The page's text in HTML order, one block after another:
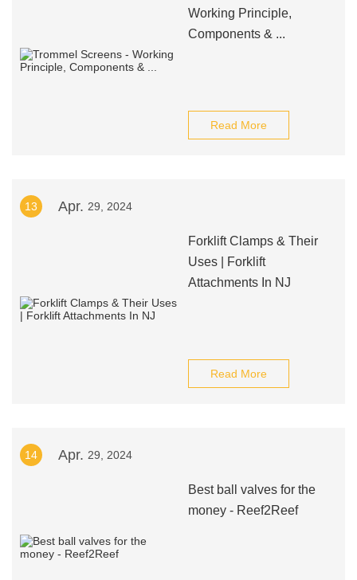
Working Principle,
Components & ...
Read More
13 Apr. 29, 2024
Forklift Clamps & Their
Uses | Forklift
Attachments In NJ
Read More
14 Apr. 29, 2024
Best ball valves for the
money - Reef2Reef